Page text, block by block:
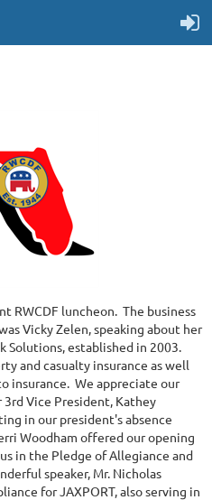
RWCDF luncheon. The business
Vicky Zelen, speaking about her
Solutions, established in 2003.
and casualty insurance as well
insurance. We appreciate our
3rd Vice President, Kathey
in our president's absence
Woodham offered our opening
in the Pledge of Allegiance and
speaker, Mr. Nicholas
for JAXPORT, also serving in